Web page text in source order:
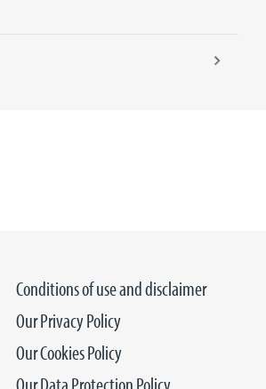
Conditions of use and disclaimer
Our Privacy Policy
Our Cookies Policy